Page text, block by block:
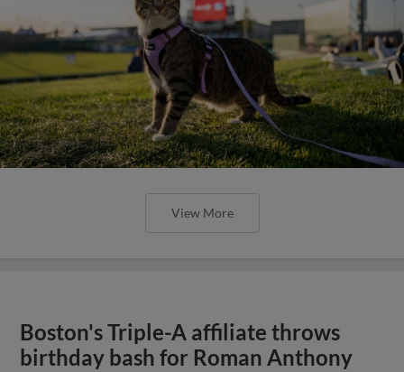
View More
Boston's Triple-A affiliate throws
birthday bash for Roman Anthony